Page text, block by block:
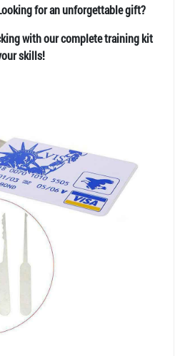
for an unforgettable gift?
with our complete training kit
skills!